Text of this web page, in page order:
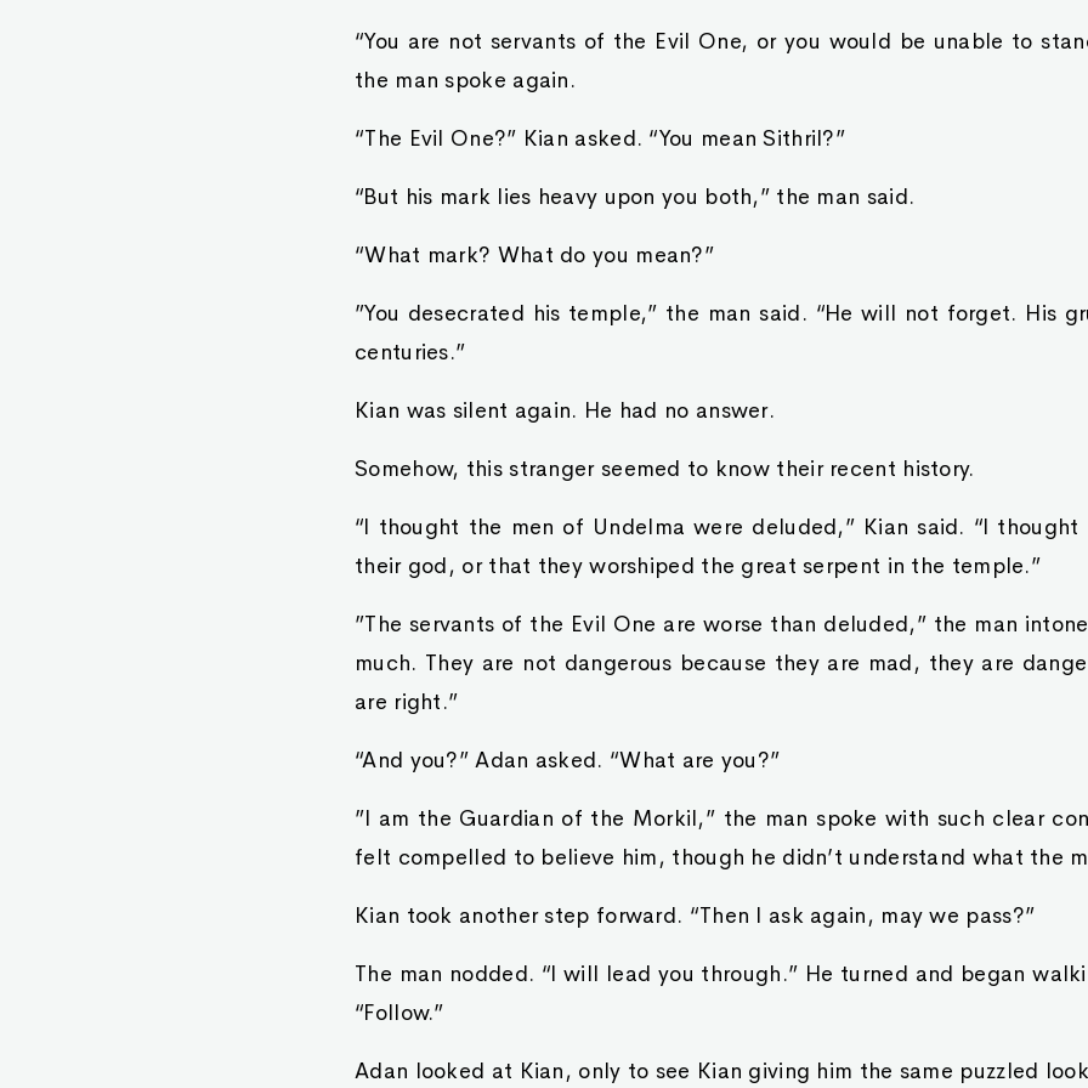
“You are not servants of the Evil One, or you would be unable to
the man spoke again.
“The Evil One?” Kian asked. “You mean Sithril?”
“But his mark lies heavy upon you both,” the man said.
“What mark? What do you mean?”
”You desecrated his temple,” the man said. “He will not forget. His
centuries.”
Kian was silent again. He had no answer.
Somehow, this stranger seemed to know their recent history.
“I thought the men of Undelma were deluded,” Kian said. “I
their god, or that they worshiped the great serpent in the temple.”
”The servants of the Evil One are worse than deluded,” the man
much. They are not dangerous because they are mad, they are
are right.”
“And you?” Adan asked. “What are you?”
”I am the Guardian of the Morkil,” the man spoke with such clear
felt compelled to believe him, though he didn’t understand what the
Kian took another step forward. “Then I ask again, may we pass?”
The man nodded. “I will lead you through.” He turned and began
“Follow.”
Adan looked at Kian, only to see Kian giving him the same puzzled